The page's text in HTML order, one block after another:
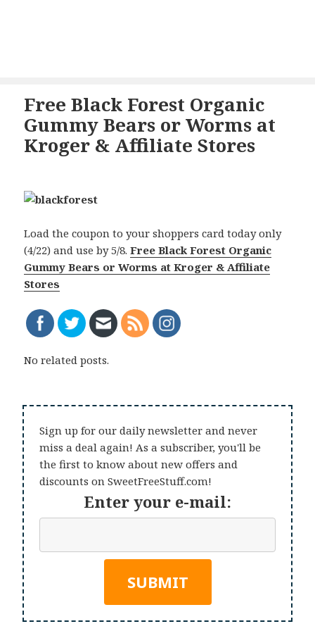
Free Black Forest Organic
Gummy Bears or Worms at
Kroger & Affiliate Stores
Load the coupon to your shoppers card today only
(4/22) and use by 5/8.Free Black Forest Organic
Gummy Bears or Worms at Kroger & Affiliate
Stores
No related posts.
Sign up for our daily newsletter and never
miss a deal again! As a subscriber, you'll be
the first to know about new offers and
discounts on SweetFreeStuff.com!
Enter your e-mail: